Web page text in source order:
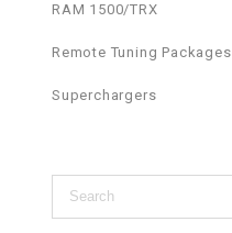
RAM 1500/TRX
Remote Tuning Packages
Superchargers